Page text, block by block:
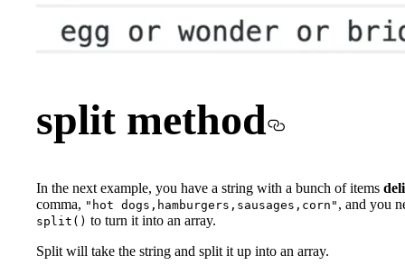
split method
In the next example, you have a string with a bunch of items
comma, "hot dogs,hamburgers,sausages,corn" , and you
split() to turn it into an array.
Split will take the string and split it up into an array.